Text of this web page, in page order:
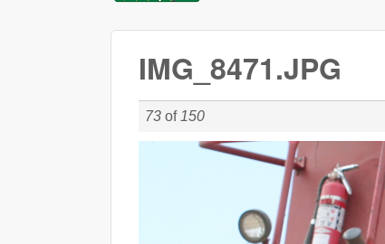
REACCH
IMG_8471.JPG
73 of 150
IMG_8471.JPG